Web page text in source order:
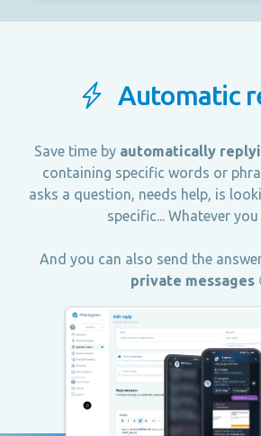
Automatic
Save time by automatically
containing specific words or
asks a question, needs help, is
specific... Whatever
And you can also send the
private messages